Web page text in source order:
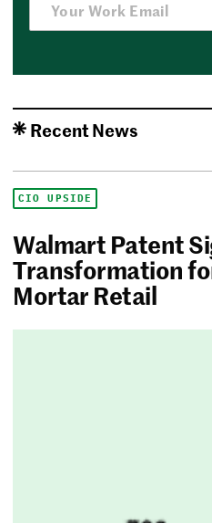
Recent News
CIO UPSIDE
Walmart Patent
Transformation
Mortar Retail